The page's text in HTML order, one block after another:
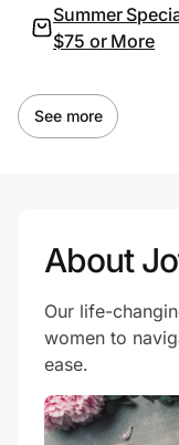
Prove it's
Summer
$75 or More
See more
About
Our life-
women to
ease.